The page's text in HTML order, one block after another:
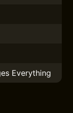
Everything